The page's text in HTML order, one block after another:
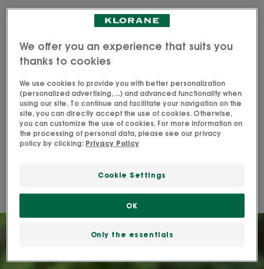
I am looking for a hair care
Discover the products
Wash, detangle and nourish your
Get soft, shiny hair with Klorane's Mango routine.
We offer you an experience that suits you
thanks to cookies
We use cookies to provide you with better personalization
(personalized advertising, ...) and advanced functionality when
using our site. To continue and facilitate your navigation on the
site, you can directly accept the use of cookies. Otherwise,
you can customize the use of cookies. For more information on
the processing of personal data, please see our privacy
policy by clicking: Privacy Policy
Cookie Settings
Only the essentials
OK